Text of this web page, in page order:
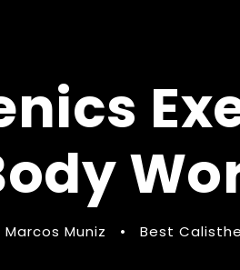
Marcos Muniz • Best